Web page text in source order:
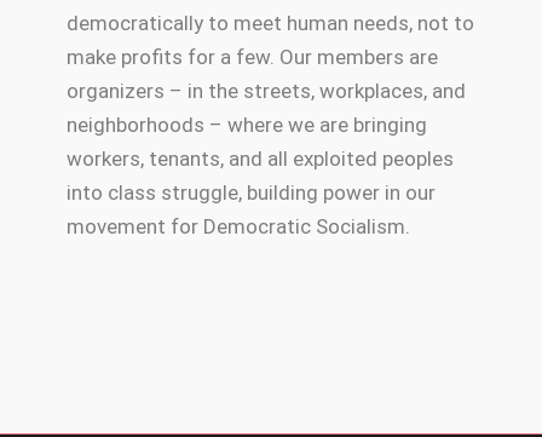
democratically to meet human needs, not to
make profits for a few. Our members are
organizers – in the streets, workplaces, and
neighborhoods – where we are bringing
workers, tenants, and all exploited peoples
into class struggle, building power in our
movement for Democratic Socialism.